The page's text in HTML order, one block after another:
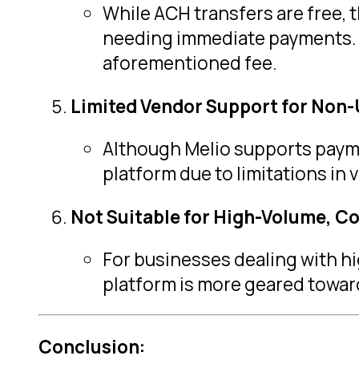
While ACH transfers are free,
needing immediate
aforementioned fee.
Limited Vendor Support for
Although Melio supports
platform due to limitations in
Not Suitable for High-Volume,
For businesses dealing with
platform is more geared
Conclusion: